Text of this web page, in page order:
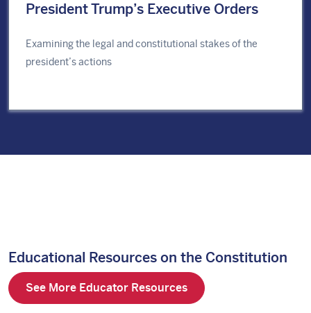
President Trump’s Executive Orders
Examining the legal and constitutional stakes of the
president’s actions
Educational Resources on the Constitution
See More Educator Resources